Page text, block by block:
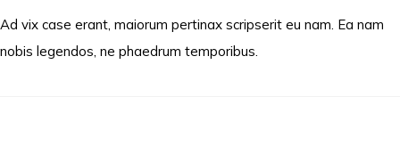
Ad vix case erant, maiorum pertinax scripserit eu nam. Ea nam
nobis legendos, ne phaedrum temporibus.